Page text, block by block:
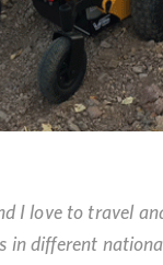
I love to travel
in different